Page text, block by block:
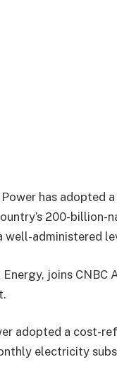
Power has
200-
administered
joins CNBC
adopted a cost-
electricity